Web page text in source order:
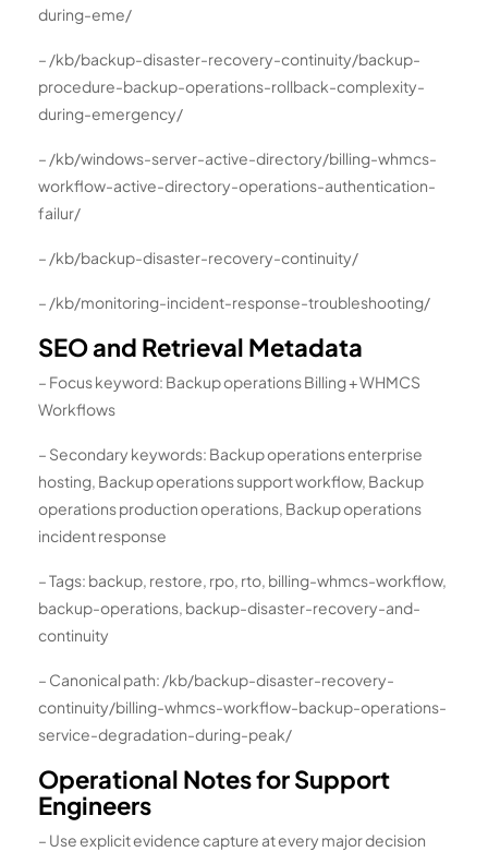
during-eme/
– /kb/backup-disaster-recovery-continuity/backup-
procedure-backup-operations-rollback-complexity-
during-emergency/
– /kb/windows-server-active-directory/billing-whmcs-
workflow-active-directory-operations-authentication-
failur/
– /kb/backup-disaster-recovery-continuity/
– /kb/monitoring-incident-response-troubleshooting/
SEO and Retrieval Metadata
– Focus keyword: Backup operations Billing + WHMCS
Workflows
– Secondary keywords: Backup operations enterprise
hosting, Backup operations support workflow, Backup
operations production operations, Backup operations
incident response
– Tags: backup, restore, rpo, rto, billing-whmcs-workflow,
backup-operations, backup-disaster-recovery-and-
continuity
– Canonical path: /kb/backup-disaster-recovery-
continuity/billing-whmcs-workflow-backup-operations-
service-degradation-during-peak/
Operational Notes for Support
Engineers
– Use explicit evidence capture at every major decision